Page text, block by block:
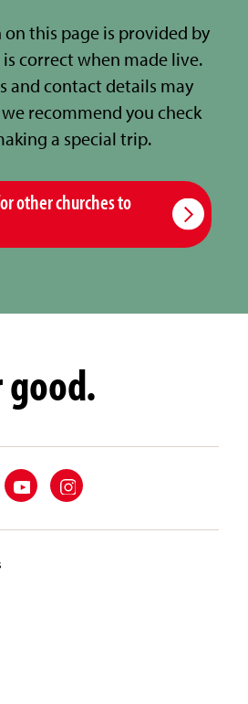
this page is provided by
correct when made live.
and contact details may
recommend you check
a special trip.
other churches to